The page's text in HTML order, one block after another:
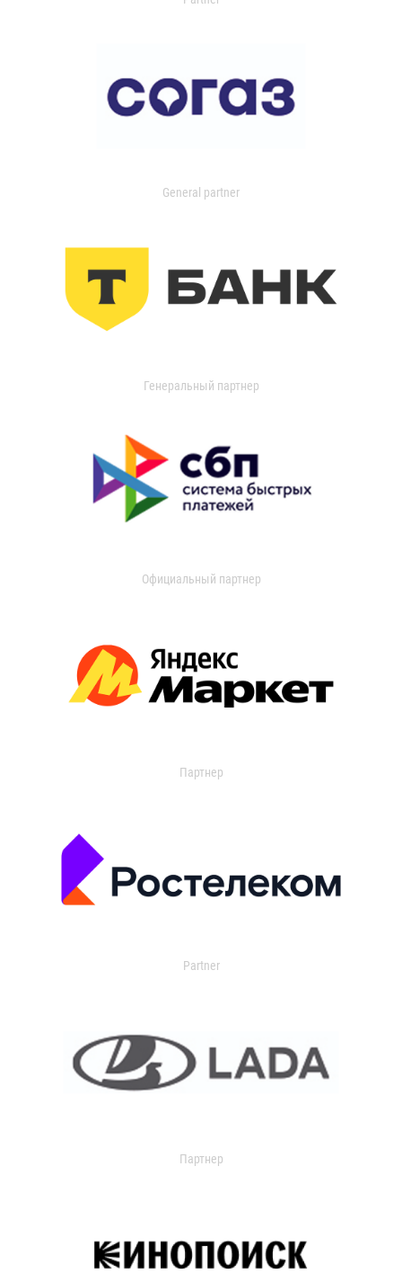
General partner
Генеральный партнер
Официальный партнер
Партнер
Partner
Партнер